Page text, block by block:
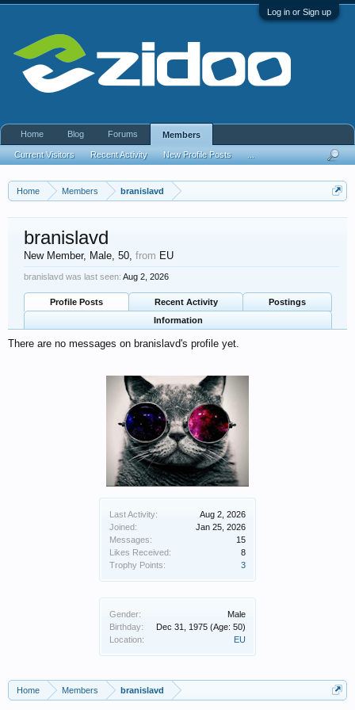
Log in or Sign up
Home Members branislavd
Last Activity:
Aug 2, 2026
Joined:
Jan 25, 2026
Messages:
15
Likes Received:
8
Trophy Points:
3
Gender:
Male
Birthday:
Dec 31, 1975 (Age: 50)
Location:
EU
branislavd
New Member, Male, 50, from EU
branislavd was last seen: Aug 2, 2026
Profile Posts Recent Activity
Postings
Information
There are no messages on branislavd's profile yet.
Home Members branislavd
Home Blog Forums Members
Current Visitors Recent Activity New Profile Posts